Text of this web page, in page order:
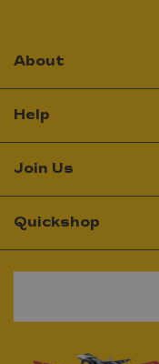
About
Help
Join Us
Quickshop